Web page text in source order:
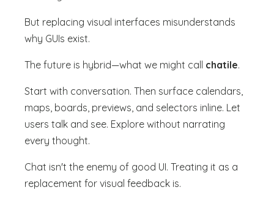
But replacing visual interfaces misunderstands
why GUIs exist.
The future is hybrid—what we might call chatile.
Start with conversation. Then surface calendars,
maps, boards, previews, and selectors inline. Let
users talk and see. Explore without narrating
every thought.
Chat isn't the enemy of good UI. Treating it as a
replacement for visual feedback is.